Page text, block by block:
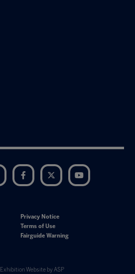
LinkedIn Facebook Twitter
Privacy Notice
Terms of Use
Fairguide Warning
Exhibition Website by ASP